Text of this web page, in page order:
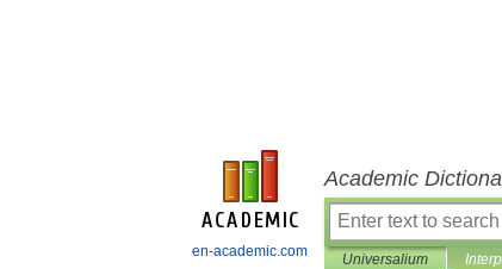
en-academic.com
Academic
Universalium